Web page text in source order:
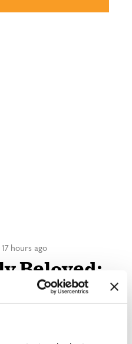
17 hours ago
Beloved:
is
hours ago